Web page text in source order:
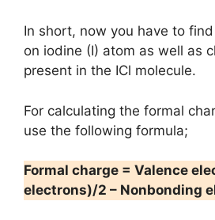
In short, now you have to
on iodine (I) atom as well as
present in the ICl molecule.
For calculating the formal
use the following formula;
Formal charge = Valence
electrons)/2 – Nonbonding